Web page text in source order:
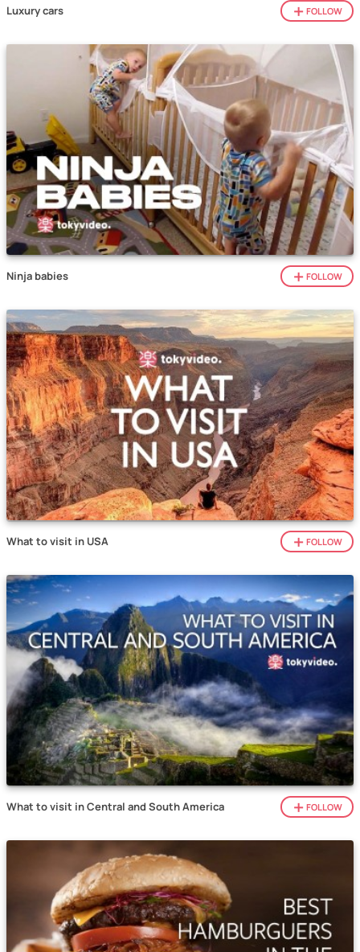
Luxury cars FOLLOW
Ninja babies FOLLOW
What to visit in USA FOLLOW
What to visit in Central and South America FOLLOW